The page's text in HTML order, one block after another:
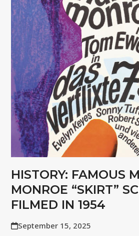
HISTORY: FAMOUS
MONROE “SKIRT”
FILMED IN 1954
September 15, 2025